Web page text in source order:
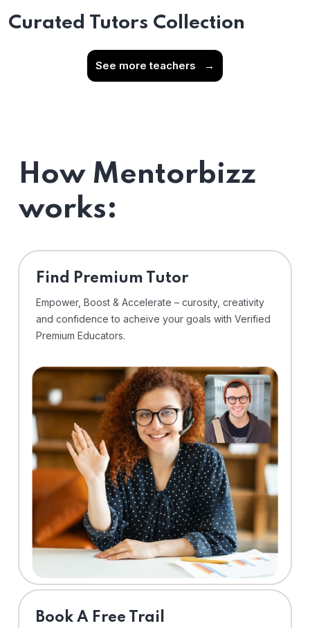
Curated Tutors Collection
See more teachers →
How Mentorbizz
works:
Find Premium Tutor
Empower, Boost & Accelerate – curosity, creativity
and confidence to acheive your goals with Verified
Premium Educators.
⁠Book A Free Trail